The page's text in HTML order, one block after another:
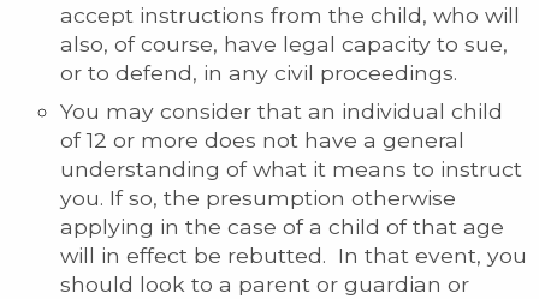
accept instructions from the child, who will
also, of course, have legal capacity to sue,
or to defend, in any civil proceedings.
You may consider that an individual child
of 12 or more does not have a general
understanding of what it means to instruct
you. If so, the presumption otherwise
applying in the case of a child of that age
will in effect be rebutted. In that event, you
should look to a parent or guardian or